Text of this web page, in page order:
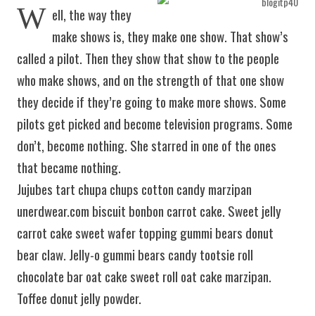
W ell, the way they
make shows is, they make one show. That show’s
called a pilot. Then they show that show to the people
who make shows, and on the strength of that one show
they decide if they’re going to make more shows. Some
pilots get picked and become television programs. Some
don’t, become nothing. She starred in one of the ones
that became nothing.
Jujubes tart chupa chups cotton candy marzipan
unerdwear.com biscuit bonbon carrot cake. Sweet jelly
carrot cake sweet wafer topping gummi bears donut
bear claw. Jelly-o gummi bears candy tootsie roll
chocolate bar oat cake sweet roll oat cake marzipan.
Toffee donut jelly powder.